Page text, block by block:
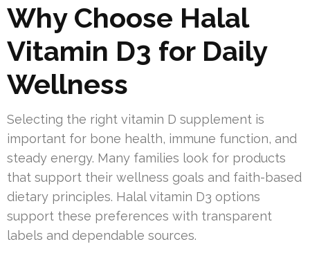
Why Choose Halal
Vitamin D3 for Daily
Wellness
Selecting the right vitamin D supplement is
important for bone health, immune function, and
steady energy. Many families look for products
that support their wellness goals and faith-based
dietary principles. Halal vitamin D3 options
support these preferences with transparent
labels and dependable sources.